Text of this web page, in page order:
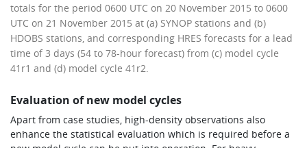
totals for the period 0600 UTC on 20 November 2015 to 0600
UTC on 21 November 2015 at (a) SYNOP stations and (b)
HDOBS stations, and corresponding HRES forecasts for a lead
time of 3 days (54 to 78-hour forecast) from (c) model cycle
41r1 and (d) model cycle 41r2.
Evaluation of new model cycles
Apart from case studies, high-density observations also
enhance the statistical evaluation which is required before a